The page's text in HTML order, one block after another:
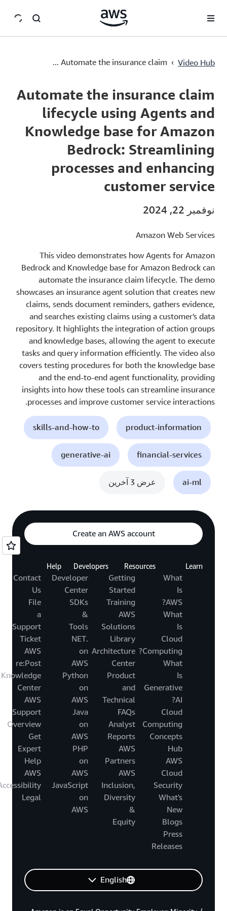
Video Hub
›
Automate the insurance claim ...
Duration
30:28
Automate the insurance claim
lifecycle using Agents and
Knowledge base for Amazon
Bedrock: Streamlining
processes and enhancing
customer service
نوفمبر 22, 2024
Amazon Web Services
This video demonstrates how Agents for Amazon
Bedrock and Knowledge base for Amazon Bedrock can
automate the insurance claim lifecycle. The demo
showcases an insurance agent solution that creates new
claims, sends document reminders, gathers evidence,
and searches existing claims using a customer's data
repository. It highlights the integration of action groups
and knowledge bases, allowing the agent to execute
tasks and query information efficiently. The video also
covers testing procedures for both the knowledge base
and the end-to-end agent functionality, providing
insights into how these tools can streamline insurance
processes and improve customer service interactions.
product-information
skills-and-how-to
financial-services
generative-ai
ai-ml عرض 3 آخرين
Create an AWS account
Learn
What
Is
AWS?
What
Is
Cloud
Computing?
What
Is
Generative
AI?
Cloud
Computing
Concepts
Hub
AWS
Cloud
Security
What's
New
Blogs
Press
Releases
Resources
Getting
Started
Training
AWS
Solutions
Library
Architecture
Center
Product
and
Technical
FAQs
Analyst
Reports
AWS
Partners
AWS
Inclusion,
Diversity
&
Equity
Developers
Developer
Center
SDKs
&
Tools
.NET
on
AWS
Python
on
AWS
Java
on
AWS
PHP
on
AWS
JavaScript
on
AWS
Help
Contact
Us
File
a
Support
Ticket
AWS
re:Post
Knowledge
Center
AWS
Support
Overview
Get
Expert
Help
AWS
Legal
English